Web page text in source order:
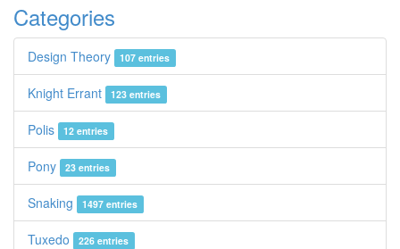
Categories
Design Theory 107 entries
Knight Errant 123 entries
Polis 12 entries
Pony 23 entries
Snaking 1497 entries
Tuxedo 226 entries